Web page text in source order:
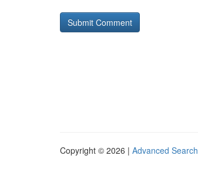
Copyright © 2026 | Advanced Search